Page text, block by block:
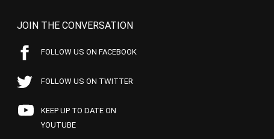
JOIN THE CONVERSATION
FOLLOW US ON FACEBOOK
FOLLOW US ON TWITTER
KEEP UP TO DATE ON
YOUTUBE